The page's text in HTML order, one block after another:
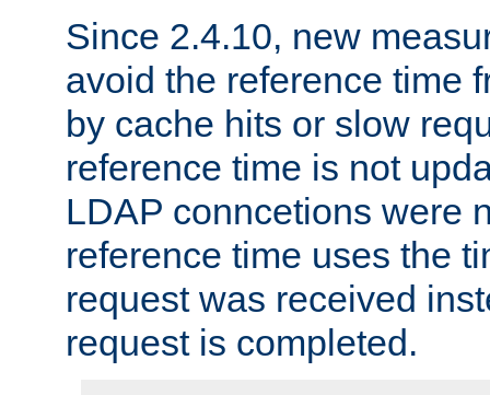
Since 2.4.10, new
avoid the reference time
by cache hits or slow
reference time is not
LDAP conncetions were
reference time uses the
request was received
request is completed.